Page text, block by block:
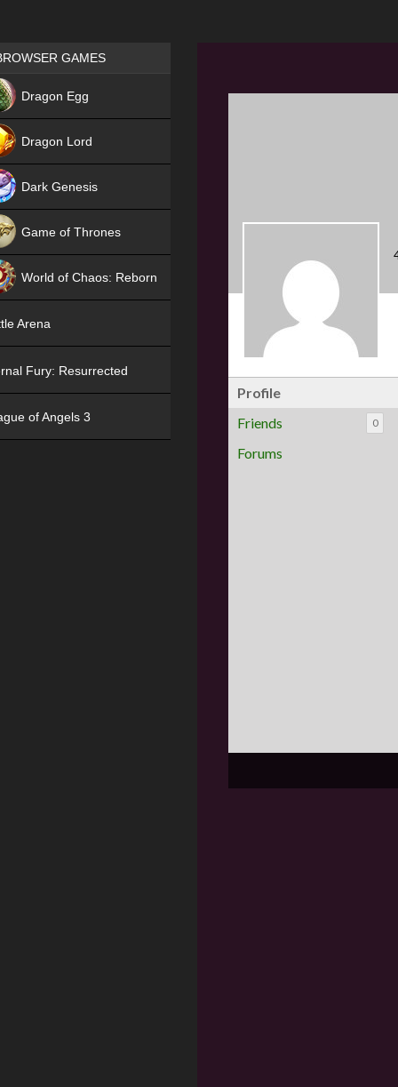
Profile
Friends
0
Forums
Games place
GAMES
Dragon Egg
Dragon Lord
Dark Genesis
Game of Thrones
World of Chaos: Reborn
Arena
Fury: Resurrected
of Angels 3